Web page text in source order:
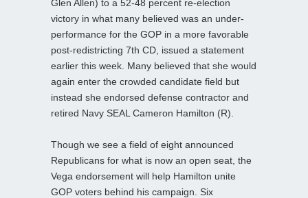
Glen Allen) to a 52-48 percent re-election
victory in what many believed was an under-
performance for the GOP in a more favorable
post-redistricting 7th CD, issued a statement
earlier this week. Many believed that she would
again enter the crowded candidate field but
instead she endorsed defense contractor and
retired Navy SEAL Cameron Hamilton (R).
Though we see a field of eight announced
Republicans for what is now an open seat, the
Vega endorsement will help Hamilton unite
GOP voters behind his campaign. Six